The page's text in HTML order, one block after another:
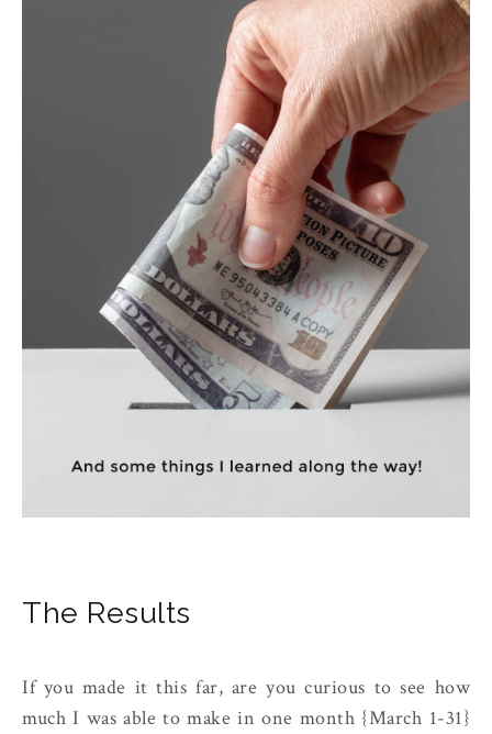
The Results
If you made it this far, are you curious to see how
much I was able to make in one month {March 1-31}